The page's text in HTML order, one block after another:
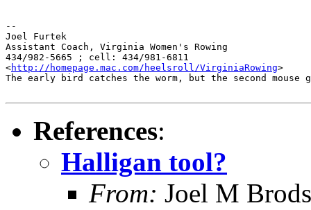
--
Joel Furtek
Assistant Coach, Virginia Women's Rowing
434/982-5665 ; cell: 434/981-6811
<http://homepage.mac.com/heelsroll/VirginiaRowing>
The early bird catches the worm, but the second mouse
References:
Halligan tool?
From: Joel M